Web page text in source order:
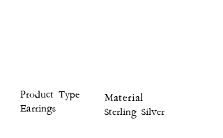
Product Type
Earrings
Material
Sterling Silver